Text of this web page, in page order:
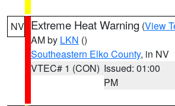
NV Extreme Heat Warning (View
AM by LKN ()
Southeastern Elko County, in NV
VTEC# 1 (CON) Issued: 01:00
PM